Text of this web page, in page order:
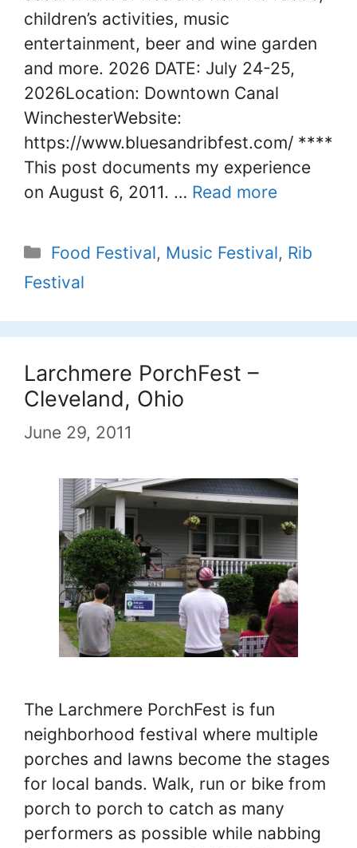
children’s activities, music
entertainment, beer and wine garden
and more. 2026 DATE: July 24-25,
2026Location: Downtown Canal
WinchesterWebsite:
https://www.bluesandribfest.com/ ****
This post documents my experience
on August 6, 2011. … Read more
Categories
Food Festival, Music Festival, Rib
Festival
Larchmere PorchFest –
Cleveland, Ohio
June 29, 2011
The Larchmere PorchFest is fun
neighborhood festival where multiple
porches and lawns become the stages
for local bands. Walk, run or bike from
porch to porch to catch as many
performers as possible while nabbing